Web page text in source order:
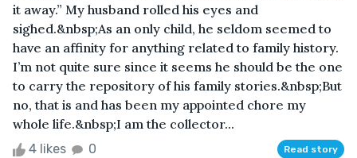
it away.” My husband rolled his eyes and
sighed.&nbsp;As an only child, he seldom seemed to
have an affinity for anything related to family history.
I’m not quite sure since it seems he should be the one
to carry the repository of his family stories.&nbsp;But
no, that is and has been my appointed chore my
whole life.&nbsp;I am the collector...
4 likes 0 Read story